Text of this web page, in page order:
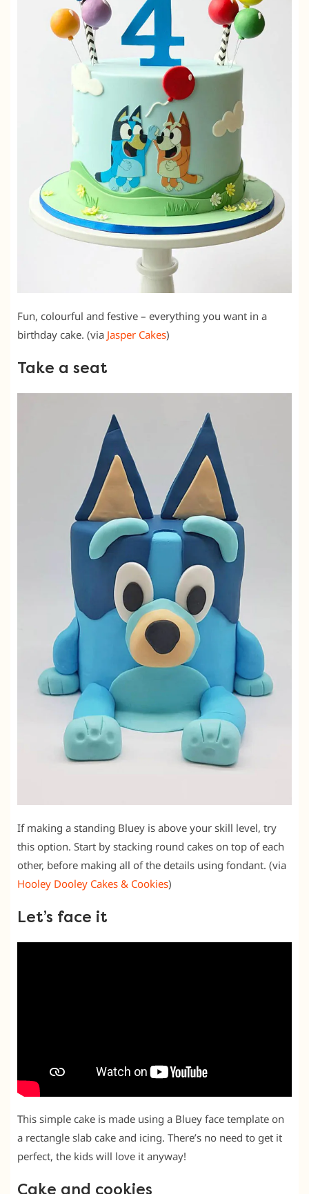
Fun, colourful and festive – everything you want in a
birthday cake. (via Jasper Cakes)
Take a seat
If making a standing Bluey is above your skill level, try
this option. Start by stacking round cakes on top of each
other, before making all of the details using fondant. (via
Hooley Dooley Cakes & Cookies)
Let’s face it
This simple cake is made using a Bluey face template on
a rectangle slab cake and icing. There’s no need to get it
perfect, the kids will love it anyway!
Cake and cookies